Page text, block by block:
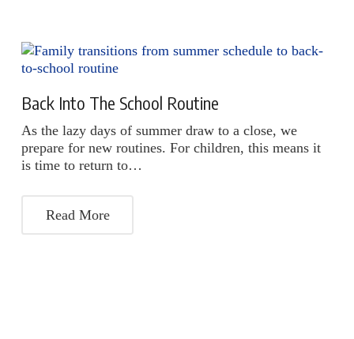
Back Into The School Routine
As the lazy days of summer draw to a close, we
prepare for new routines. For children, this means it
is time to return to…
Read More